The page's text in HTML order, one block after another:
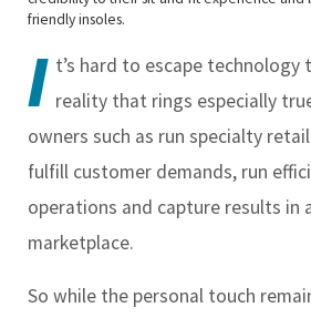
friendly insoles.
I t’s hard to escape technology
reality that rings especially
owners such as run specialty
fulfill customer demands, run
operations and capture results in
marketplace.
So while the personal touch